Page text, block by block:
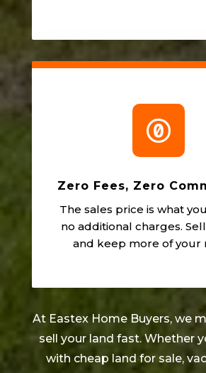

Zero Fees, Zero
The sales price is what
no additional charges.
and keep more of your
At Eastex Home Buyers, we
sell your land fast. Whether
with cheap land for sale,